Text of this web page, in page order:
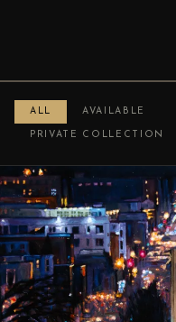
ALL AVAILABLE
PRIVATE COLLECTION